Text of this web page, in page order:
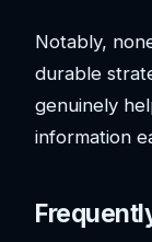
Notably,
durable
genuinely
information